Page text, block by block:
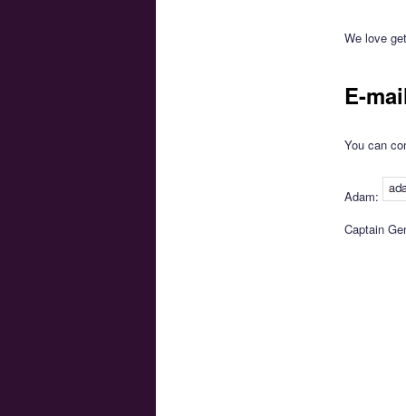
We love
E-
You can
Adam:
Captain